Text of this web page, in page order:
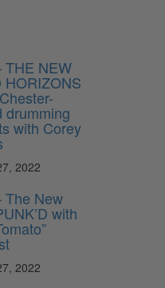
THE NEW
HORIZONS
drumming
with Corey
2022
The New
with
2022